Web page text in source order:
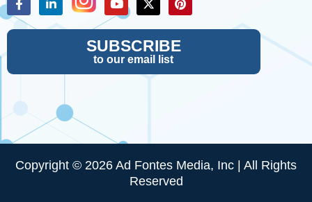
SUBSCRIBE
to our email list
Copyright © 2026 Ad Fontes Media, Inc | All Rights
Reserved